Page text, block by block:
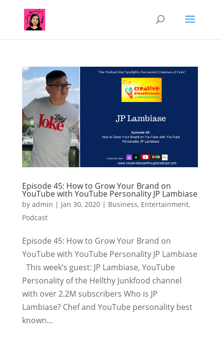
Episode 45: How to Grow Your Brand on
YouTube with YouTube Personality JP Lambiase
by admin | Jan 30, 2020| Business, Entertainment,
Podcast
Episode 45: How to Grow Your Brand on
YouTube with YouTube Personality JP Lambiase
This week’s guest: JP Lambiase, YouTube
Personality of the Hellthy Junkfood channel
with over 2.2M subscribers Who is JP
Lambiase? Chef and YouTube personality best
known...